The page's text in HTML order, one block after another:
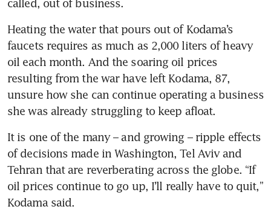
called, out of business.
Heating the water that pours out of Kodama’s
faucets requires as much as 2,000 liters of heavy
oil each month. And the soaring oil prices
resulting from the war have left Kodama, 87,
unsure how she can continue operating a business
she was already struggling to keep afloat.
It is one of the many – and growing – ripple effects
of decisions made in Washington, Tel Aviv and
Tehran that are reverberating across the globe. “If
oil prices continue to go up, I’ll really have to quit,”
Kodama said.